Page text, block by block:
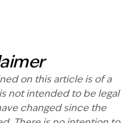
on this article is of a
not intended to be legal
changed since the